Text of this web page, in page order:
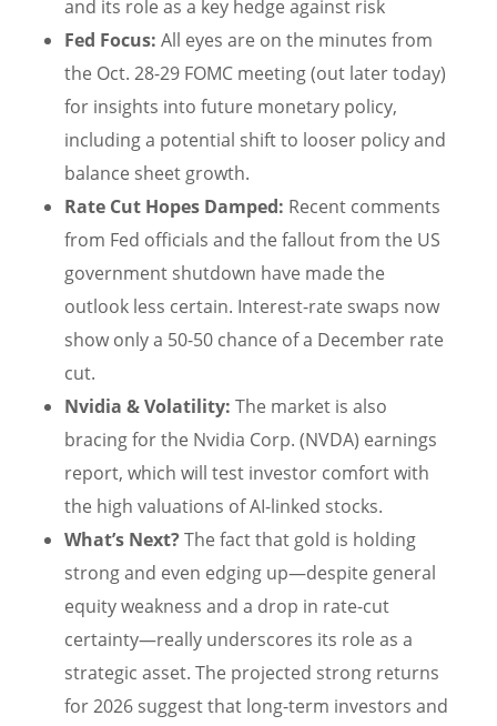
and its role as a key hedge against risk
Fed Focus: All eyes are on the minutes from
the Oct. 28-29 FOMC meeting (out later today)
for insights into future monetary policy,
including a potential shift to looser policy and
balance sheet growth.
Rate Cut Hopes Damped: Recent comments
from Fed officials and the fallout from the US
government shutdown have made the
outlook less certain. Interest-rate swaps now
show only a 50-50 chance of a December rate
cut.
Nvidia & Volatility: The market is also
bracing for the Nvidia Corp. (NVDA) earnings
report, which will test investor comfort with
the high valuations of AI-linked stocks.
What’s Next?The fact that gold is holding
strong and even edging up—despite general
equity weakness and a drop in rate-cut
certainty—really underscores its role as a
strategic asset. The projected strong returns
for 2026 suggest that long-term investors and